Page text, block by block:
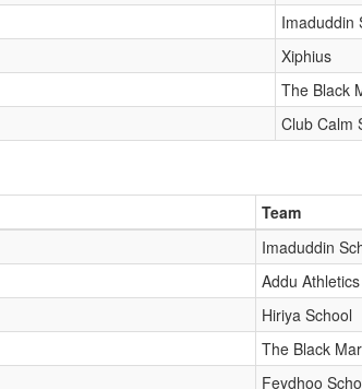
Imaduddin
Xiphius
The Black
Club Calm
Team
Imaduddin
Addu Athletics
Hiriya School
The Black
Feydhoo